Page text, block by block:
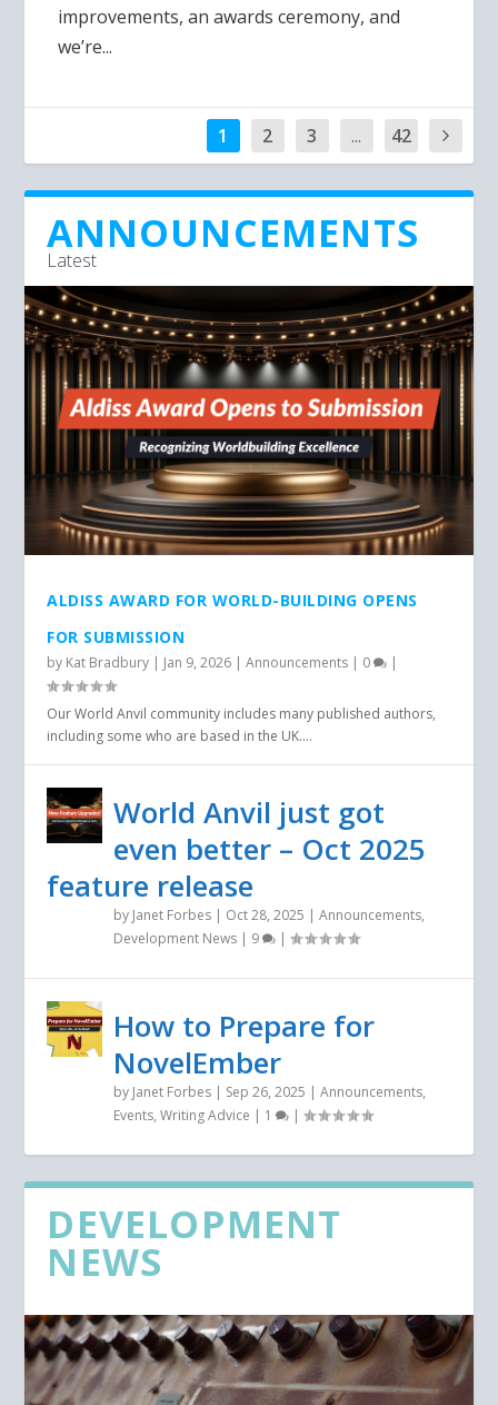
improvements, an awards ceremony, and
we’re...
1 2 3 ... 42
ANNOUNCEMENTS
Latest
ALDISS AWARD FOR WORLD-BUILDING OPENS
FOR SUBMISSION
by Kat Bradbury | Jan 9, 2026 |Announcements | 0 |
Our World Anvil community includes many published authors,
including some who are based in the UK....
World Anvil just got
even better – Oct 2025
feature release
by Janet Forbes | Oct 28, 2025 |Announcements,
Development News | 9 |
How to Prepare for
NovelEmber
by Janet Forbes | Sep 26, 2025 |Announcements,
Events,Writing Advice | 1 |
DEVELOPMENT
NEWS